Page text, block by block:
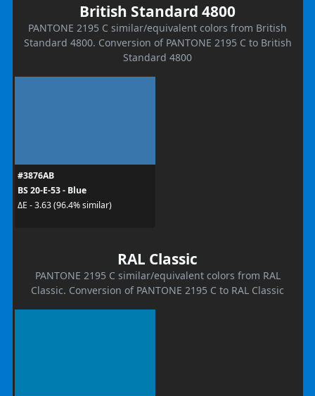
British Standard 4800
PANTONE 2195 C similar/equivalent colors from British
Standard 4800. Conversion of PANTONE 2195 C to British
Standard 4800
#3876AB
BS 20-E-53 - Blue
ΔE - 3.63 (96.4% similar)
RAL Classic
PANTONE 2195 C similar/equivalent colors from RAL
Classic. Conversion of PANTONE 2195 C to RAL Classic